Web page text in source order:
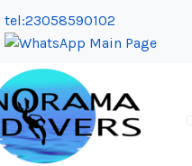
tel:23058590102